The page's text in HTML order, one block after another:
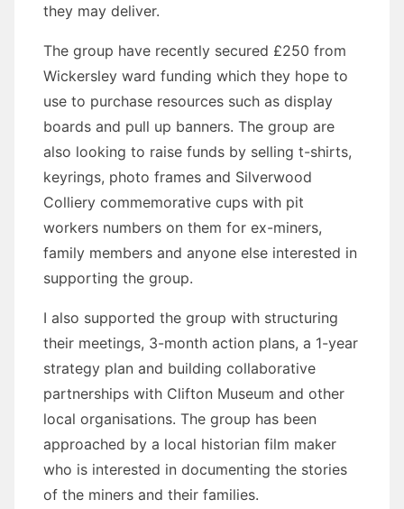
they may deliver.
The group have recently secured £250 from
Wickersley ward funding which they hope to
use to purchase resources such as display
boards and pull up banners. The group are
also looking to raise funds by selling t-shirts,
keyrings, photo frames and Silverwood
Colliery commemorative cups with pit
workers numbers on them for ex-miners,
family members and anyone else interested in
supporting the group.
I also supported the group with structuring
their meetings, 3-month action plans, a 1-year
strategy plan and building collaborative
partnerships with Clifton Museum and other
local organisations. The group has been
approached by a local historian film maker
who is interested in documenting the stories
of the miners and their families.